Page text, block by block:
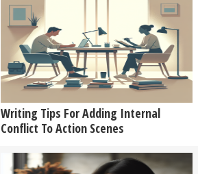
Writing Tips For Adding Internal
Conflict To Action Scenes